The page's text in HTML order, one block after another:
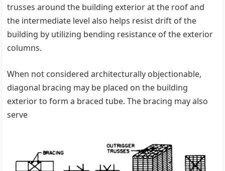
trusses around the building exterior at the roof and
the intermediate level also helps resist drift of the
building by utilizing bending resistance of the exterior
columns.
When not considered architecturally objectionable,
diagonal bracing may be placed on the building
exterior to form a braced tube. The bracing may also
serve